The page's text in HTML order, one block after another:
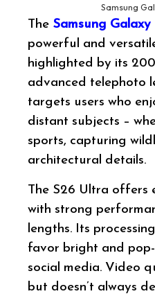
Samsung
The Samsung
powerful and
highlighted by its
advanced telephoto
targets users who
distant subjects –
sports, capturing
architectural details.
The S26 Ultra offers
with strong
lengths. Its
favor bright and
social media. Video
but doesn’t always